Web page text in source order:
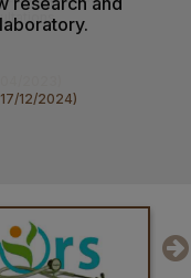
July, 2026
Examination June
12/2024)